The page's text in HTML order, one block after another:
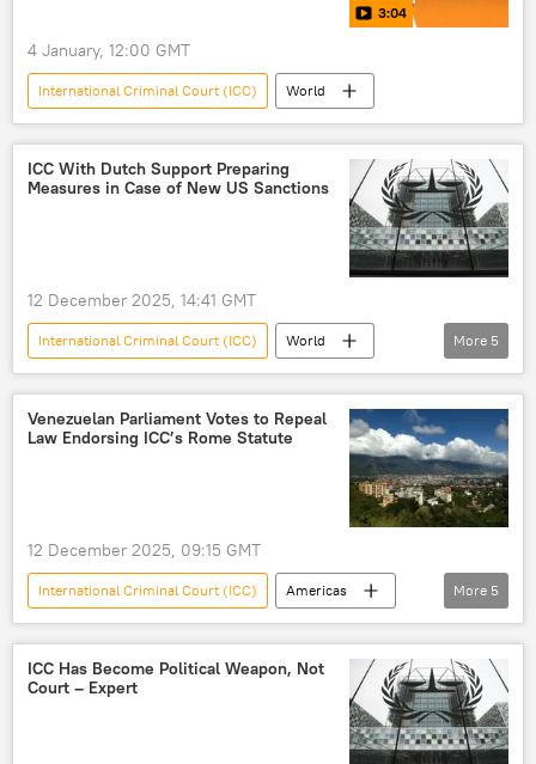
3:04
4 January, 12:00 GMT
International Criminal Court (ICC) World
ICC With Dutch Support Preparing
Measures in Case of New US Sanctions
12 December 2025, 14:41 GMT
International Criminal Court (ICC)
World
Donald Trump
US
Netherlands
Washington
sanctions
More 5
Venezuelan Parliament Votes to Repeal
Law Endorsing ICC’s Rome Statute
12 December 2025, 09:15 GMT
International Criminal Court (ICC)
Americas
Latin America
Venezuelan
National Assembly
law jurisdiction
More 5
ICC Has Become Political Weapon, Not
Court – Expert